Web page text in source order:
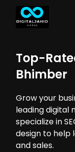
Top-
Bhimber
Grow your
leading digital
specialize in
design to help
and sales.